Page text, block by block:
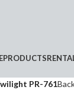
PRODUCTS
PR-761